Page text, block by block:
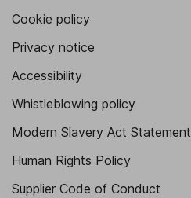
Cookie policy
Privacy notice
Accessibility
Whistleblowing policy
Modern Slavery Act Statement
Human Rights Policy
Supplier Code of Conduct